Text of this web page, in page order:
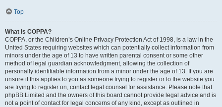
Top
What is COPPA?
COPPA, or the Children’s Online Privacy Protection Act of 1998, is a law in the
United States requiring websites which can potentially collect information from
minors under the age of 13 to have written parental consent or some other
method of legal guardian acknowledgment, allowing the collection of
personally identifiable information from a minor under the age of 13. If you are
unsure if this applies to you as someone trying to register or to the website you
are trying to register on, contact legal counsel for assistance. Please note that
phpBB Limited and the owners of this board cannot provide legal advice and is
not a point of contact for legal concerns of any kind, except as outlined in